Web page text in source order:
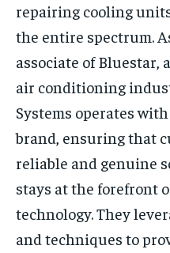
repairing cooling
the entire spectrum.
associate of Bluestar,
air conditioning
Systems operates
brand, ensuring that
reliable and genuine
stays at the forefront
technology. They
and techniques to